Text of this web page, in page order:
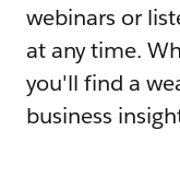
webinars or
at any time.
you'll find a
business